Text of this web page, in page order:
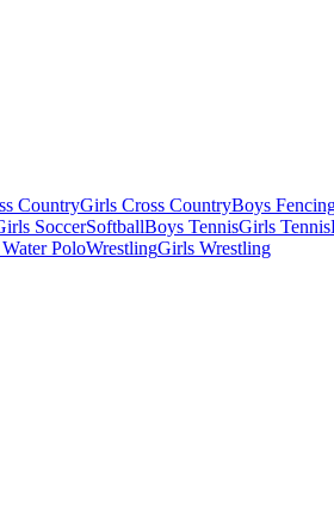
CountryGirls Cross CountryBoys
SoccerSoftballBoys TennisGirls Tennis
PoloWrestlingGirls Wrestling